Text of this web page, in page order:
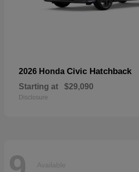
2026 Honda Civic Hatchback
Starting at $29,090
Disclosure
Available